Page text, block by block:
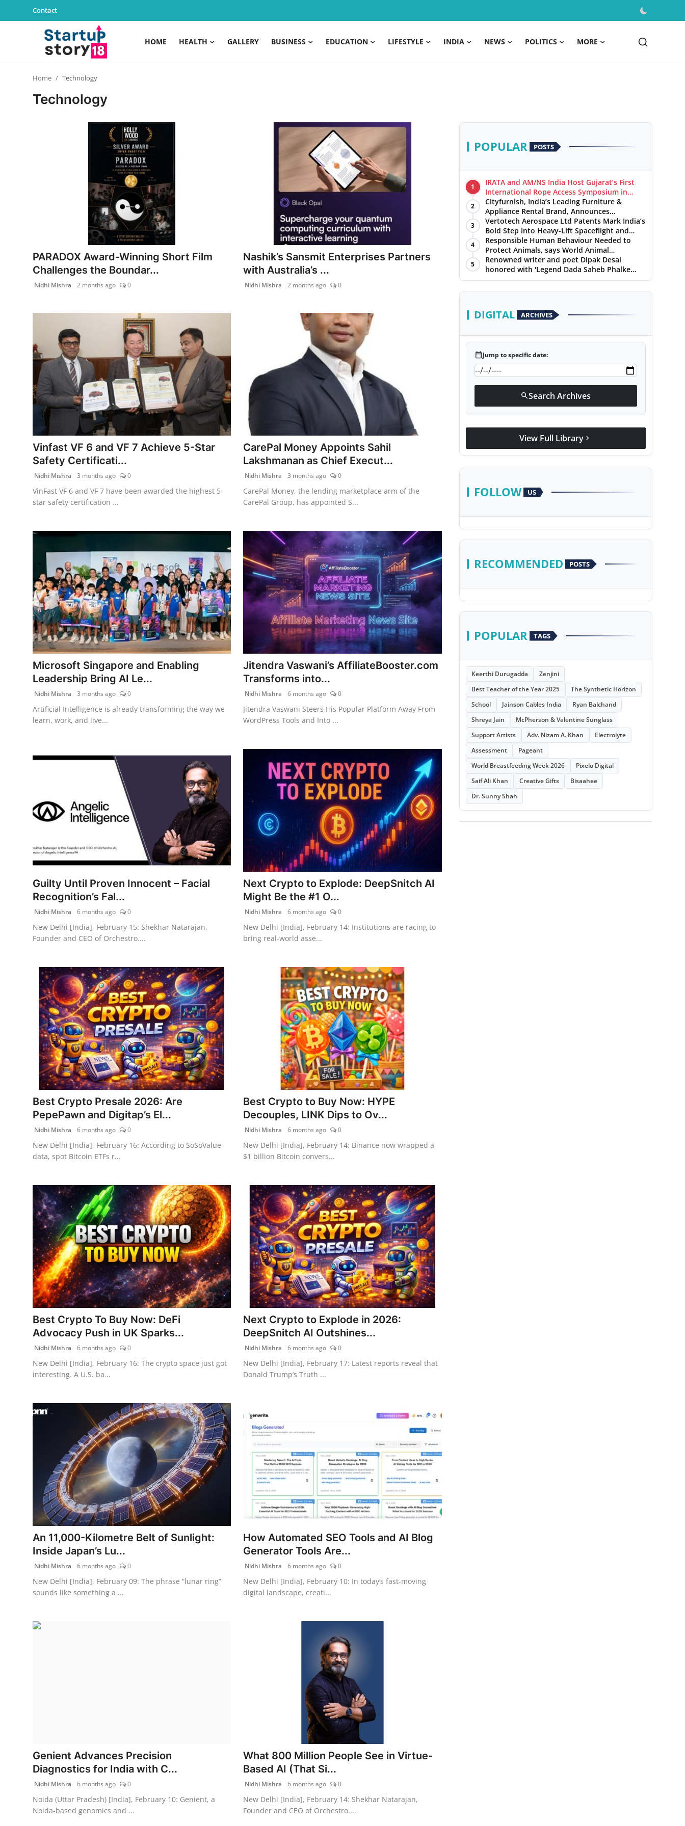
Contact
HOME HEALTH GALLERY BUSINESS EDUCATION LIFESTYLE INDIA NEWS POLITICS MORE
Politics
Sports
Technology
Agency Wire
Entertainment
PR Spot
PR NewsWire
Home Technology
Technology
PARADOX Award-Winning Short Film
Challenges the Boundar...
Nidhi Mishra 2 months ago 0
Nashik’s Sansmit Enterprises Partners
with Australia’s ...
Nidhi Mishra 2 months ago 0
Vinfast VF 6 and VF 7 Achieve 5-Star
Safety Certificati...
Nidhi Mishra 3 months ago 0
VinFast VF 6 and VF 7 have been awarded the highest 5-
star safety certification ...
CarePal Money Appoints Sahil
Lakshmanan as Chief Execut...
Nidhi Mishra 3 months ago 0
CarePal Money, the lending marketplace arm of the
CarePal Group, has appointed S...
Microsoft Singapore and Enabling
Leadership Bring AI Le...
Nidhi Mishra 3 months ago 0
Artificial Intelligence is already transforming the way we
learn, work, and live...
Jitendra Vaswani’s AffiliateBooster.com
Transforms into...
Nidhi Mishra 6 months ago 0
Jitendra Vaswani Steers His Popular Platform Away From
WordPress Tools and Into ...
Guilty Until Proven Innocent – Facial
Recognition’s Fal...
Nidhi Mishra 6 months ago 0
New Delhi [India], February 15: Shekhar Natarajan,
Founder and CEO of Orchestro....
Next Crypto to Explode: DeepSnitch AI
Might Be the #1 O...
Nidhi Mishra 6 months ago 0
New Delhi [India], February 14: Institutions are racing to
bring real-world asse...
Best Crypto Presale 2026: Are
PepePawn and Digitap’s El...
Nidhi Mishra 6 months ago 0
New Delhi [India], February 16: According to SoSoValue
data, spot Bitcoin ETFs r...
Best Crypto to Buy Now: HYPE
Decouples, LINK Dips to Ov...
Nidhi Mishra 6 months ago 0
New Delhi [India], February 14: Binance now wrapped a
$1 billion Bitcoin convers...
Best Crypto To Buy Now: DeFi
Advocacy Push in UK Sparks...
Nidhi Mishra 6 months ago 0
New Delhi [India], February 16: The crypto space just got
interesting. A U.S. ba...
Next Crypto to Explode in 2026:
DeepSnitch AI Outshines...
Nidhi Mishra 6 months ago 0
New Delhi [India], February 17: Latest reports reveal that
Donald Trump’s Truth ...
An 11,000-Kilometre Belt of Sunlight:
Inside Japan’s Lu...
Nidhi Mishra 6 months ago 0
New Delhi [India], February 09: The phrase “lunar ring”
sounds like something a ...
How Automated SEO Tools and AI Blog
Generator Tools Are...
Nidhi Mishra 6 months ago 0
New Delhi [India], February 10: In today’s fast-moving
digital landscape, creati...
Genient Advances Precision
Diagnostics for India with C...
Nidhi Mishra 6 months ago 0
Noida (Uttar Pradesh) [India], February 10: Genient, a
Noida-based genomics and ...
What 800 Million People See in Virtue-
Based AI (That Si...
Nidhi Mishra 6 months ago 0
New Delhi [India], February 14: Shekhar Natarajan,
Founder and CEO of Orchestro....
POPULAR POSTS
1
IRATA and AM/NS India Host Gujarat’s First
International Rope Access Symposium in
Hazira
2
Cityfurnish, India’s Leading Furniture &
Appliance Rental Brand, Announces
Expansion into Hosur, Chennai, and Jaipur
3
Vertotech Aerospace Ltd Patents Mark India’s
Bold Step into Heavy-Lift Spaceflight and
Hypersonic Defence
4
Responsible Human Behaviour Needed to
Protect Animals, says World Animal
Protection on World Environment Day
5
Renowned writer and poet Dipak Desai
honored with 'Legend Dada Saheb Phalke
Award 2025', presented his book to Udit
Narayan
DIGITAL ARCHIVES
calendar_todayJump to specific date:
searchSearch Archives
View Full Library chevron_right
FOLLOW US
RECOMMENDED POSTS
POPULAR TAGS
Keerthi Durugadda
Zenjini
Best Teacher of the Year 2025
The Synthetic Horizon
School
Jainson Cables India
Ryan Balchand
Shreya Jain
McPherson & Valentine Sunglass
Support Artists
Adv. Nizam A. Khan
Electrolyte
Assessment
Pageant
World Breastfeeding Week 2026
Pixelo Digital
Saif Ali Khan
Creative Gifts
Bisaahee
Dr. Sunny Shah